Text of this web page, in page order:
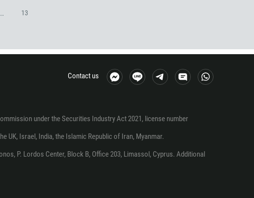
13
Contact us
under the Securities Industry Act 2021, license number
UK, Israel, India, the Islamic Republic of Iran, Myanmar.
P. Lordos Center, Block B, Office 203, Limassol, Cyprus. Additional